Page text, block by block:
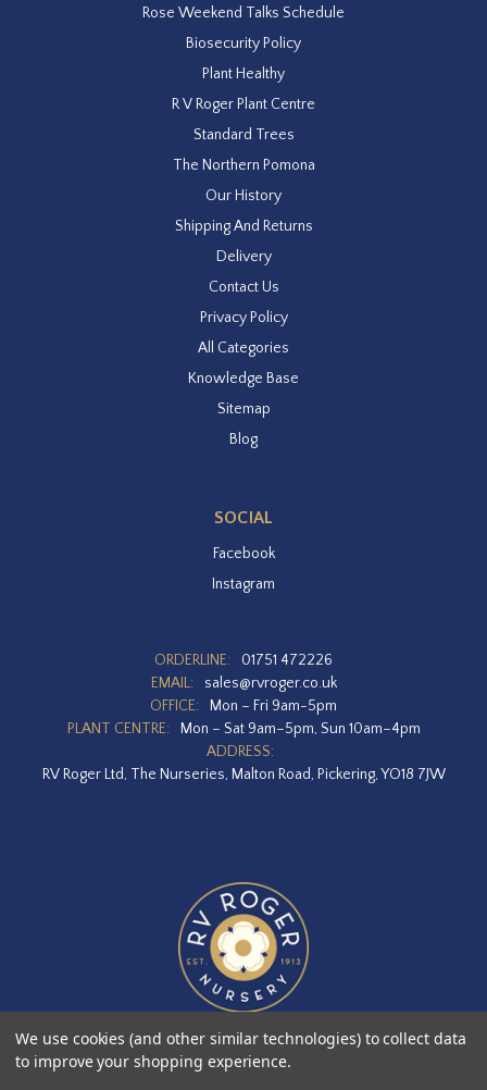
Rose Weekend Talks Schedule
Biosecurity Policy
Plant Healthy
R V Roger Plant Centre
Standard Trees
The Northern Pomona
Our History
Shipping And Returns
Delivery
Contact Us
Privacy Policy
All Categories
Knowledge Base
Sitemap
Blog
SOCIAL
Facebook
Instagram
ORDERLINE:
01751 472226
EMAIL:
sales@rvroger.co.uk
OFFICE:
Mon – Fri 9am-5pm
PLANT CENTRE:
Mon – Sat 9am–5pm, Sun 10am–4pm
ADDRESS:
RV Roger Ltd, The Nurseries, Malton Road, Pickering, YO18 7JW
We use cookies (and other similar technologies) to collect data
to improve your shopping experience.